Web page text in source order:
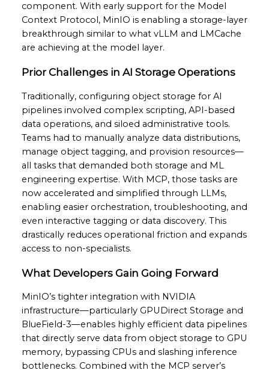
component. With early support for the Model
Context Protocol, MinIO is enabling a storage-layer
breakthrough similar to what vLLM and LMCache
are achieving at the model layer.
Prior Challenges in AI Storage Operations
Traditionally, configuring object storage for AI
pipelines involved complex scripting, API-based
data operations, and siloed administrative tools.
Teams had to manually analyze data distributions,
manage object tagging, and provision resources—
all tasks that demanded both storage and ML
engineering expertise. With MCP, those tasks are
now accelerated and simplified through LLMs,
enabling easier orchestration, troubleshooting, and
even interactive tagging or data discovery. This
drastically reduces operational friction and expands
access to non-specialists.
What Developers Gain Going Forward
MinIO’s tighter integration with NVIDIA
infrastructure—particularly GPUDirect Storage and
BlueField-3—enables highly efficient data pipelines
that directly serve data from object storage to GPU
memory, bypassing CPUs and slashing inference
bottlenecks. Combined with the MCP server’s